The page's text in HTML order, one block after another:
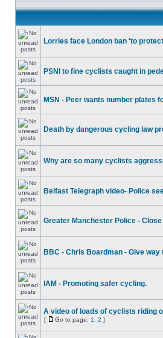
Lorries face London ban 'to
PSNI to fine cyclists caught in
MSN - Peer wants number plates
Death by dangerous cycling law
Why are so many cyclists
Belfast Telegraph video- Police
Greater Manchester Police -
BBC - Chris Boardman - Give
IAM - Promoting safer cycling.
A video of loads of cyclists riding
[ Go to page: 1 2 ]